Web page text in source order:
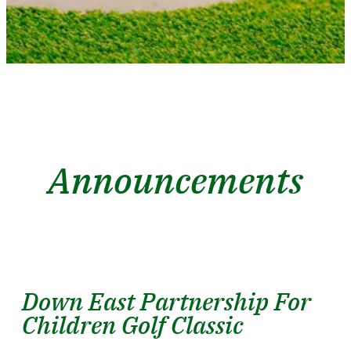
Announcements
Down East Partnership For
Children Golf Classic